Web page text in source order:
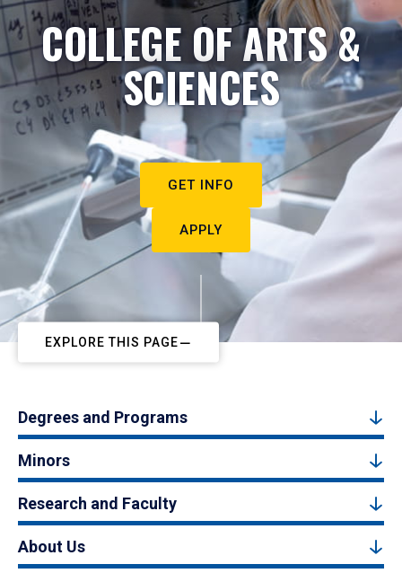
COLLEGE OF ARTS &
SCIENCES
GET INFO
APPLY
EXPLORE THIS PAGE
Degrees and Programs
Minors
Research and Faculty
About Us